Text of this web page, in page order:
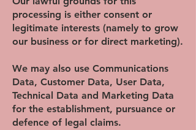
processing is either consent or
legitimate interests (namely to grow
our business or for direct marketing).
We may also use Communications
Data, Customer Data, User Data,
Technical Data and Marketing Data
for the establishment, pursuance or
defence of legal claims.